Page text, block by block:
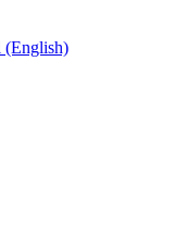
(English)